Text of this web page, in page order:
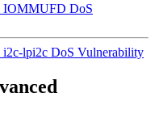
IOMMUFD DoS
lpi2c DoS Vulnerability